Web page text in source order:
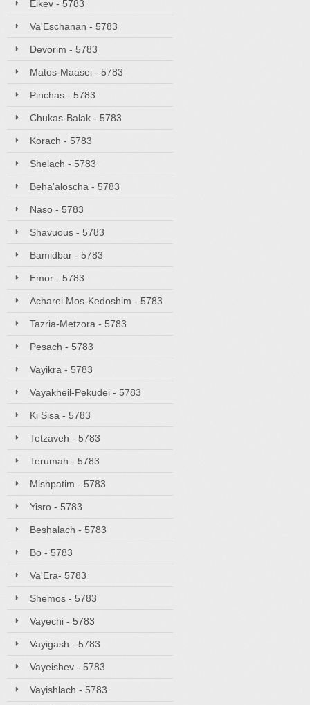
Eikev - 5783
Va'Eschanan - 5783
Devorim - 5783
Matos-Maasei - 5783
Pinchas - 5783
Chukas-Balak - 5783
Korach - 5783
Shelach - 5783
Beha'aloscha - 5783
Naso - 5783
Shavuous - 5783
Bamidbar - 5783
Emor - 5783
Acharei Mos-Kedoshim - 5783
Tazria-Metzora - 5783
Pesach - 5783
Vayikra - 5783
Vayakheil-Pekudei - 5783
Ki Sisa - 5783
Tetzaveh - 5783
Terumah - 5783
Mishpatim - 5783
Yisro - 5783
Beshalach - 5783
Bo - 5783
Va'Era- 5783
Shemos - 5783
Vayechi - 5783
Vayigash - 5783
Vayeishev - 5783
Vayishlach - 5783